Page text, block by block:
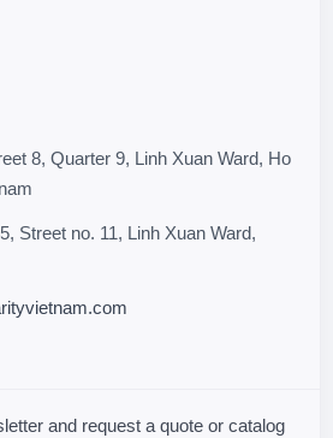
8, Quarter 9, Linh Xuan Ward, Ho
Street no. 11, Linh Xuan Ward,
and request a quote or catalog